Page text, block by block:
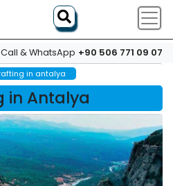
Call & WhatsApp +90 506 771 09 07
in antalya
in Antalya